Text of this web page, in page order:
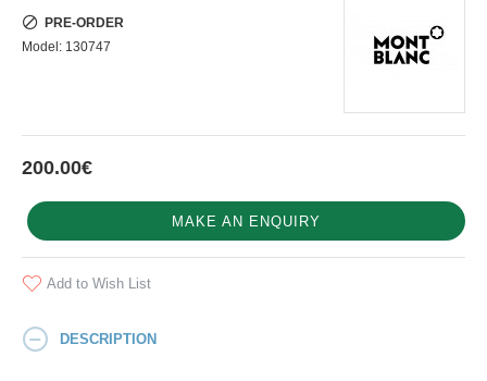
200.00€
PRE-ORDER
Model: 130747
MAKE AN ENQUIRY
Add to Wish List
DESCRIPTION